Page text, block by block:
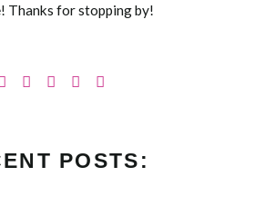
Thanks for stopping by!
POSTS: